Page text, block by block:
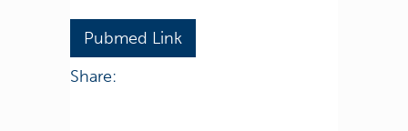
Pubmed Link
Share: